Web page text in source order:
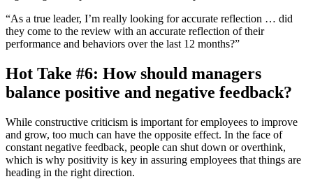
“As a true leader, I’m really looking for accurate reflection … did
they come to the review with an accurate reflection of their
performance and behaviors over the last 12 months?”
Hot Take #6: How should managers
balance positive and negative feedback?
While constructive criticism is important for employees to improve
and grow, too much can have the opposite effect. In the face of
constant negative feedback, people can shut down or overthink,
which is why positivity is key in assuring employees that things are
heading in the right direction.